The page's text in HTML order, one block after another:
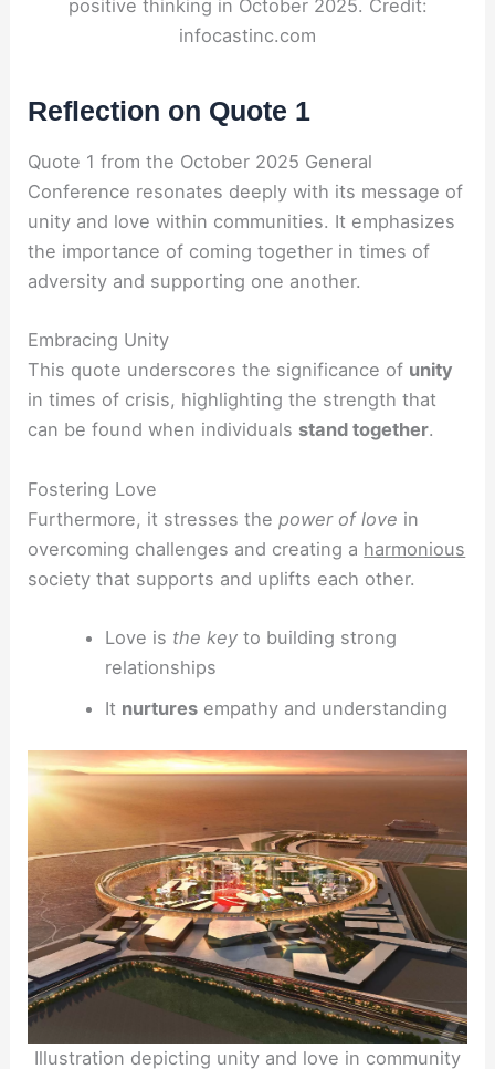
positive thinking in October 2025. Credit:
infocastinc.com
Reflection on Quote 1
Quote 1 from the October 2025 General
Conference resonates deeply with its message of
unity and love within communities. It emphasizes
the importance of coming together in times of
adversity and supporting one another.
Embracing Unity
This quote underscores the significance of unity
in times of crisis, highlighting the strength that
can be found when individuals stand together.
Fostering Love
Furthermore, it stresses thepower of love in
overcoming challenges and creating a harmonious
society that supports and uplifts each other.
Love is the keyto building strong
relationships
It nurturesempathy and understanding
Illustration depicting unity and love in community